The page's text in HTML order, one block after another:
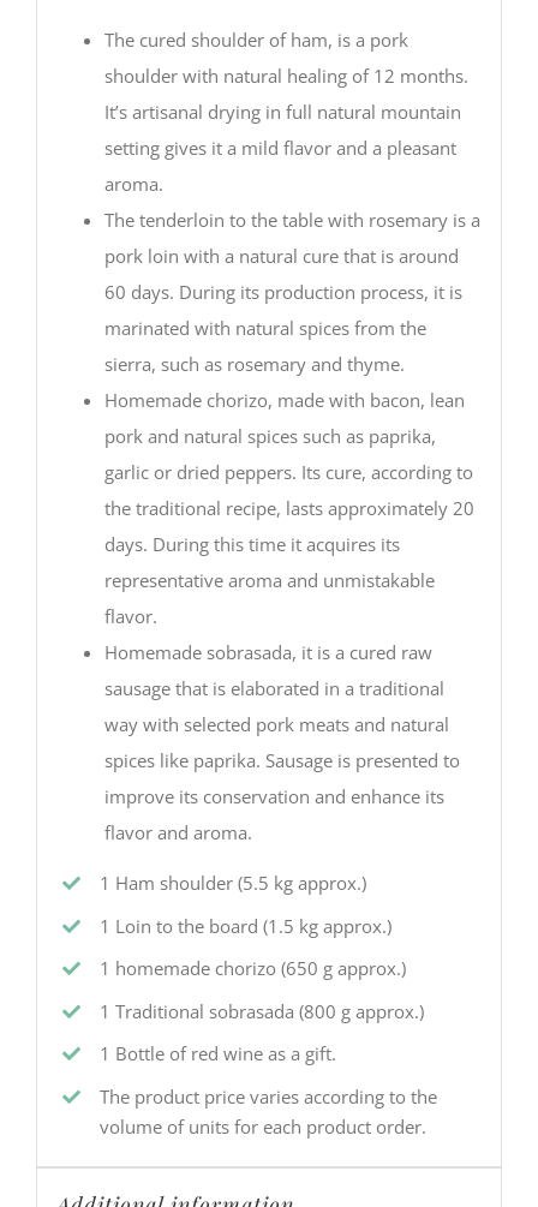
The cured shoulder of ham, is a pork
shoulder with natural healing of 12 months.
It’s artisanal drying in full natural mountain
setting gives it a mild flavor and a pleasant
aroma.
The tenderloin to the table with rosemary is a
pork loin with a natural cure that is around
60 days. During its production process, it is
marinated with natural spices from the
sierra, such as rosemary and thyme.
Homemade chorizo, made with bacon, lean
pork and natural spices such as paprika,
garlic or dried peppers. Its cure, according to
the traditional recipe, lasts approximately 20
days. During this time it acquires its
representative aroma and unmistakable
flavor.
Homemade sobrasada, it is a cured raw
sausage that is elaborated in a traditional
way with selected pork meats and natural
spices like paprika. Sausage is presented to
improve its conservation and enhance its
flavor and aroma.
1 Ham shoulder (5.5 kg approx.)
1 Loin to the board (1.5 kg approx.)
1 homemade chorizo (650 g approx.)
1 Traditional sobrasada (800 g approx.)
1 Bottle of red wine as a gift.
The product price varies according to the
volume of units for each product order.